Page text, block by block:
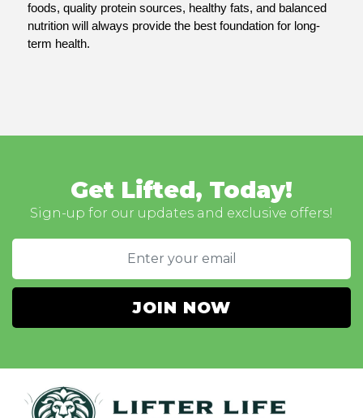
foods, quality protein sources, healthy fats, and balanced
nutrition will always provide the best foundation for long-
term health.
Get Lifted, Today!
Sign-up for our updates and exclusive offers!
JOIN NOW